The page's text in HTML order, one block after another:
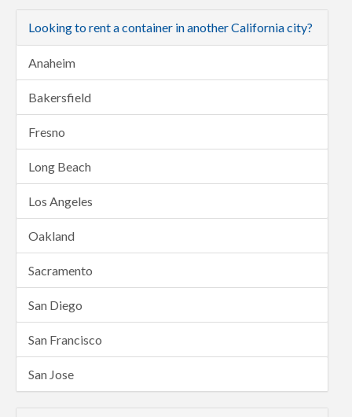
Looking to rent a container in another California city?
Anaheim
Bakersfield
Fresno
Long Beach
Los Angeles
Oakland
Sacramento
San Diego
San Francisco
San Jose